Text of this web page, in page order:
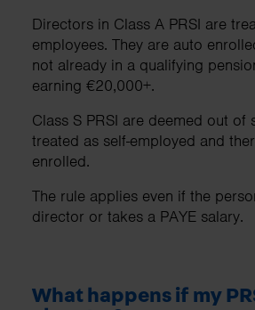
Directors in Class A PRSI are
employees. They are auto
not already in a qualifying
earning €20,000+.
Class S PRSI are deemed out of
treated as self-employed and
enrolled.
The rule applies even if the
director or takes a PAYE salary.
What happens if my